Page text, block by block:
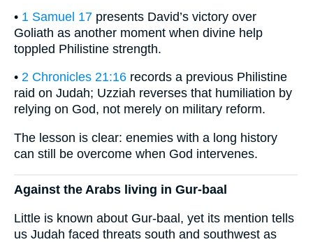
• 1 Samuel 17 presents David’s victory over
Goliath as another moment when divine help
toppled Philistine strength.
• 2 Chronicles 21:16 records a previous Philistine
raid on Judah; Uzziah reverses that humiliation by
relying on God, not merely on military reform.
The lesson is clear: enemies with a long history
can still be overcome when God intervenes.
Against the Arabs living in Gur-baal
Little is known about Gur-baal, yet its mention tells
us Judah faced threats south and southwest as